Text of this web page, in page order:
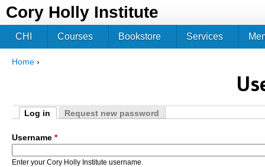
Cory Holly Institute
Home ›
Primary tabs
Log in
Request new password
Username *
Enter your Cory Holly Institute username.
CHI Courses Bookstore Services